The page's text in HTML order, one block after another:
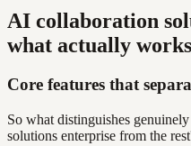
AI collaboration
what actually
Core features that
So what distinguishes
solutions enterprise from the